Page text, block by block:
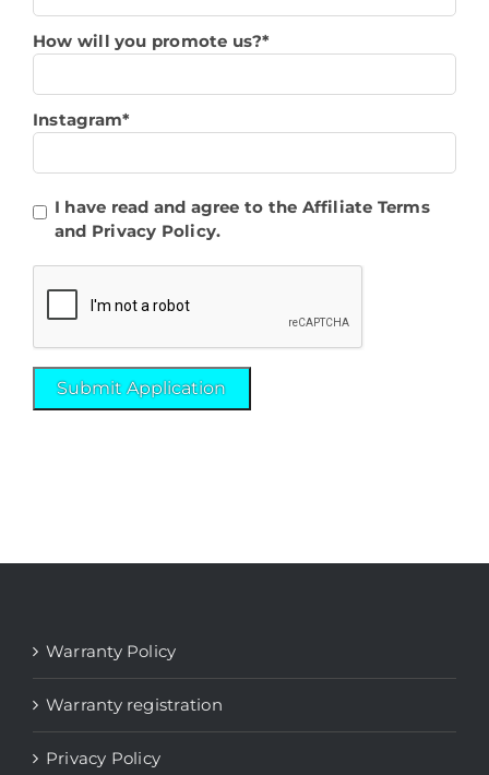
How will you promote us?*
Instagram*
I have read and agree to the Affiliate Terms
and Privacy Policy.
Warranty Policy
Warranty registration
Privacy Policy